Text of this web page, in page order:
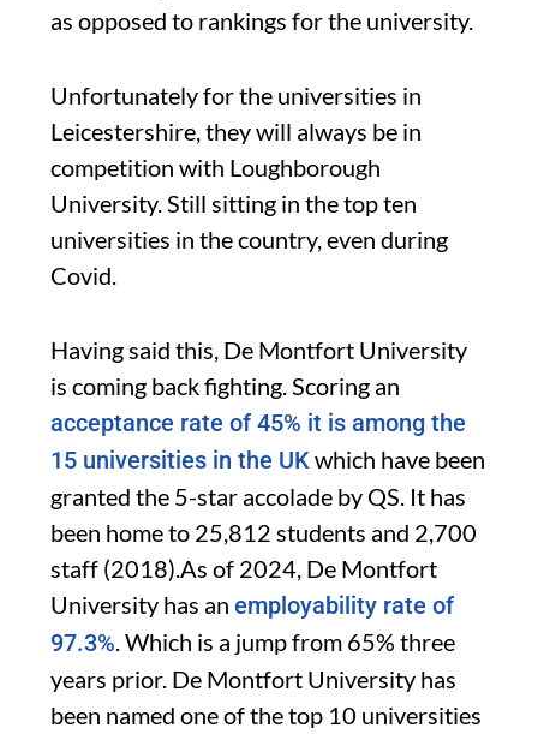
as opposed to rankings for the university.
Unfortunately for the universities in
Leicestershire, they will always be in
competition with Loughborough
University. Still sitting in the top ten
universities in the country, even during
Covid.
Having said this, De Montfort University
is coming back fighting. Scoring an
acceptance rate of 45% it is among the
15 universities in the UKwhich have been
granted the 5-star accolade by QS. It has
been home to 25,812 students and 2,700
staff (2018).As of 2024, De Montfort
University has an employability rate of
97.3% . Which is a jump from 65% three
years prior. De Montfort University has
been named one of the top 10 universities